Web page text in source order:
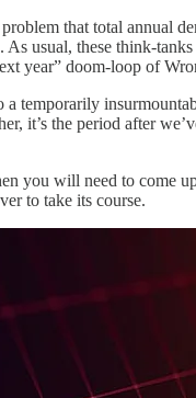
that total annual
usual, these think-
year” doom-loop of
temporarily
it’s the period after
you will need to come
to take its course.